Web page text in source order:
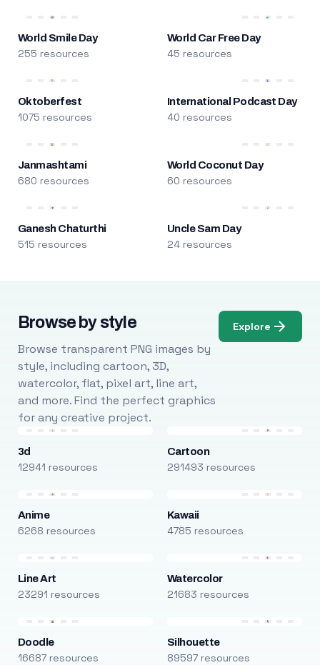
World Smile Day
255 resources
World Car Free Day
45 resources
Oktoberfest
1075 resources
International Podcast Day
40 resources
Janmashtami
680 resources
World Coconut Day
60 resources
Ganesh Chaturthi
515 resources
Uncle Sam Day
24 resources
Browse by style
Browse transparent PNG images by
style, including cartoon, 3D,
watercolor, flat, pixel art, line art,
and more. Find the perfect graphics
for any creative project.
Explore
3d
12941 resources
Cartoon
291493 resources
Anime
6268 resources
Kawaii
4785 resources
Line Art
23291 resources
Watercolor
21683 resources
Doodle
16687 resources
Silhouette
89597 resources